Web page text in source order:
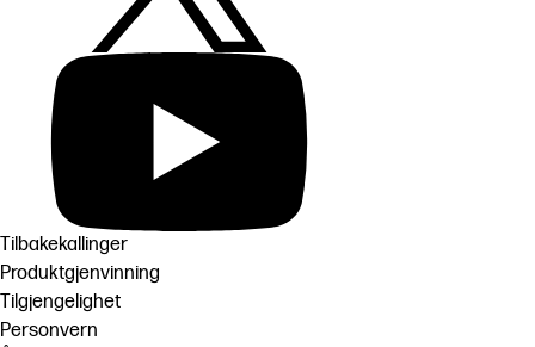
Tilbakekallinger
Produktgjenvinning
Tilgjengelighet
Personvern